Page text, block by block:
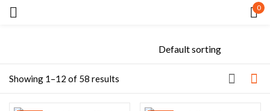
0
Showing 1–12 of 58 results